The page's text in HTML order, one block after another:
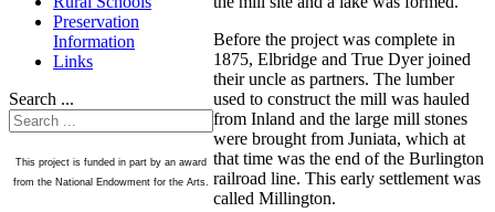
Preservation
Information
Links
Search ...
This project is funded in part by an award
from the National Endowment for the Arts.
Before the project was complete in
1875, Elbridge and True Dyer joined
their uncle as partners. The lumber
used to construct the mill was hauled
from Inland and the large mill stones
were brought from Juniata, which at
that time was the end of the Burlington
railroad line. This early settlement was
called Millington.